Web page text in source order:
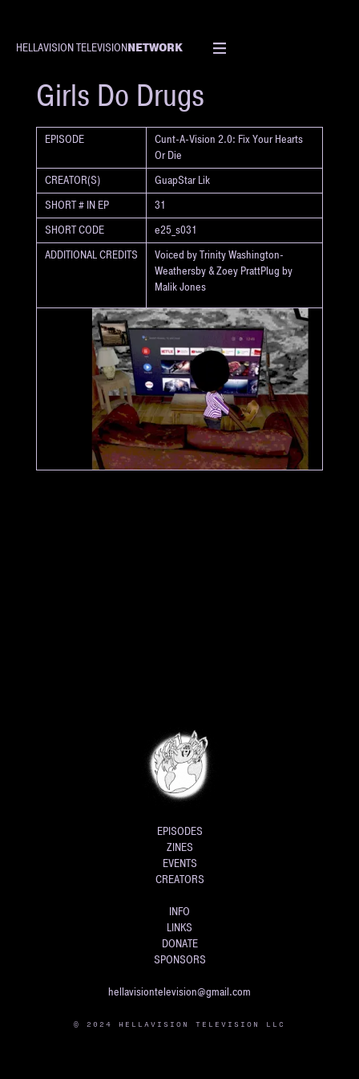
HELLAVISION TELEVISIONNETWORK
SHORT
Girls Do Drugs
EPISODE
Cunt-A-Vision 2.0: Fix Your Hearts
Or Die
CREATOR(S)
GuapStar Lik
SHORT # IN EP
31
SHORT CODE
e25_s031
ADDITIONAL CREDITS
Voiced by Trinity Washington-
Weathersby & Zoey PrattPlug by
Malik Jones
EPISODES
ZINES
EVENTS
CREATORS
INFO
LINKS
DONATE
SPONSORS
hellavisiontelevision@gmail.com
© 2024 HELLAVISION TELEVISION LLC